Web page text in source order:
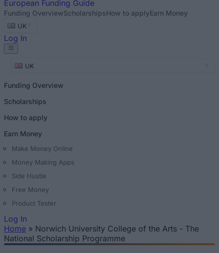
European Funding Guide
Funding OverviewScholarshipsHow to applyEarn Money
UK
Log In
UK
Funding Overview
Scholarships
How to apply
Earn Money
Make Money Online
Money Making Apps
Side Hustle
Free Money
Product Tester
Log In
You are here
Home » Norwich University College of the Arts - The
National Scholarship Programme